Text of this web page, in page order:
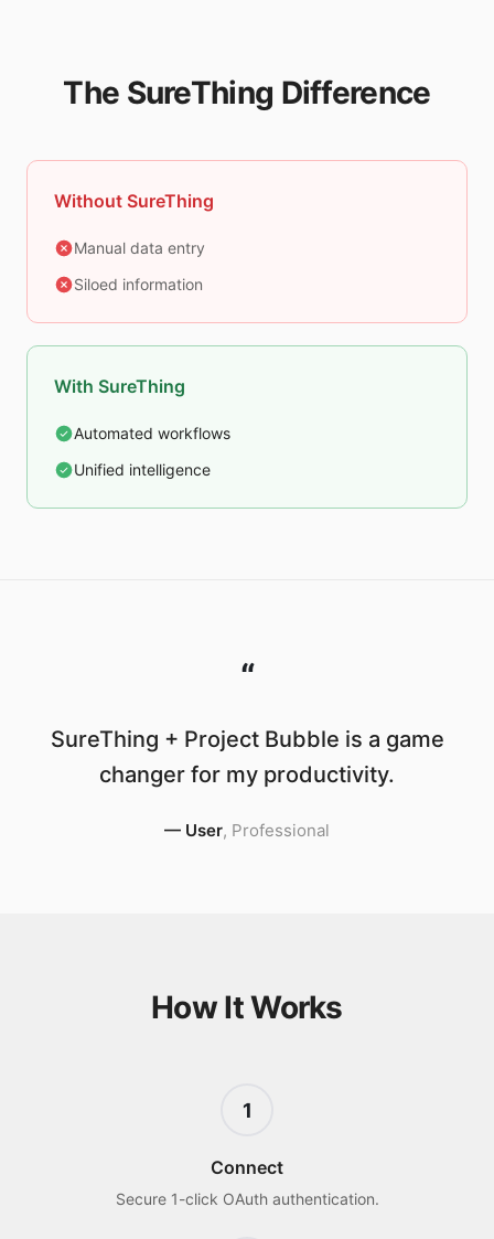
The SureThing Difference
Without SureThing
Manual data entry
Siloed information
With SureThing
Automated workflows
Unified intelligence
“
SureThing + Project Bubble is a game
changer for my productivity.
— User, Professional
How It Works
1
Connect
Secure 1-click OAuth authentication.